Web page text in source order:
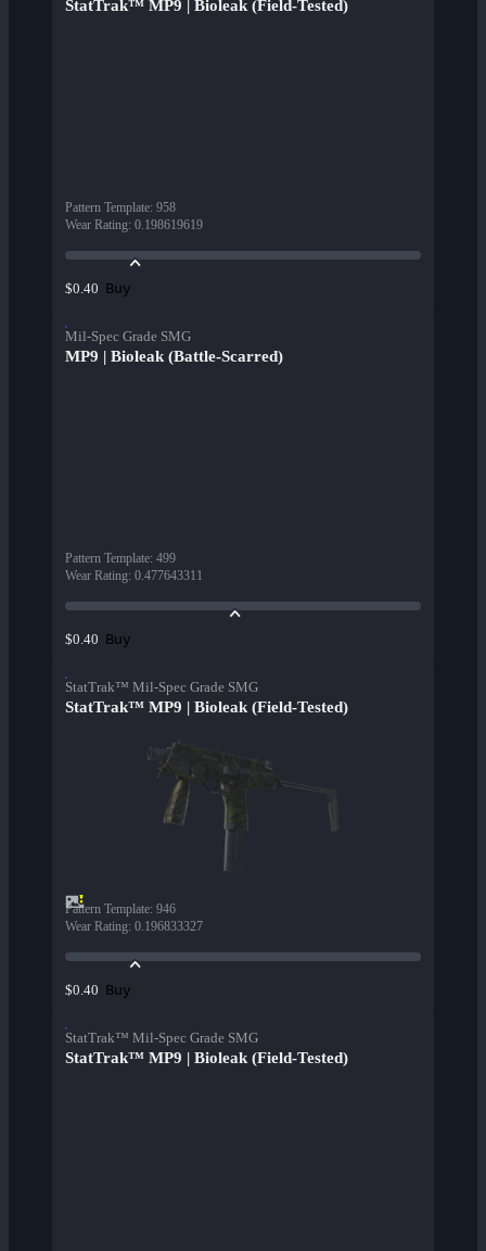
StatTrak™ MP9 | Bioleak (Field-Tested)
Pattern Template: 958
Wear Rating: 0.198619619
$0.40 Buy
Mil-Spec Grade SMG
MP9 | Bioleak (Battle-Scarred)
Pattern Template: 499
Wear Rating: 0.477643311
$0.40 Buy
StatTrak™ Mil-Spec Grade SMG
StatTrak™ MP9 | Bioleak (Field-Tested)
Pattern Template: 946
Wear Rating: 0.196833327
$0.40 Buy
StatTrak™ Mil-Spec Grade SMG
StatTrak™ MP9 | Bioleak (Field-Tested)